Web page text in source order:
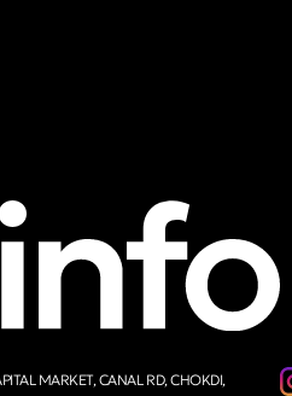
MARKET, CANAL RD, CHOKDI,